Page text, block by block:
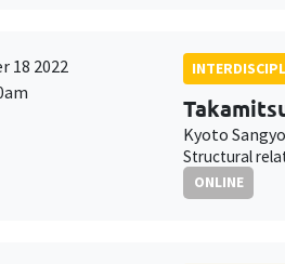
18 2022
Kyoto
Structural
ONLINE